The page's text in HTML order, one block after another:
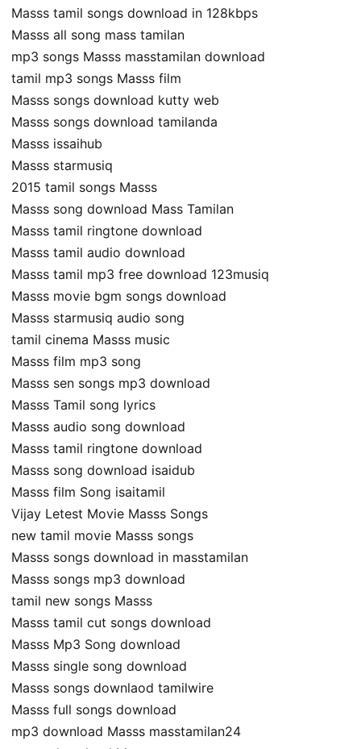
Masss tamil songs download in 128kbps
Masss all song mass tamilan
mp3 songs Masss masstamilan download
tamil mp3 songs Masss film
Masss songs download kutty web
Masss songs download tamilanda
Masss issaihub
Masss starmusiq
2015 tamil songs Masss
Masss song download Mass Tamilan
Masss tamil ringtone download
Masss tamil audio download
Masss tamil mp3 free download 123musiq
Masss movie bgm songs download
Masss starmusiq audio song
tamil cinema Masss music
Masss film mp3 song
Masss sen songs mp3 download
Masss Tamil song lyrics
Masss audio song download
Masss tamil ringtone download
Masss song download isaidub
Masss film Song isaitamil
Vijay Letest Movie Masss Songs
new tamil movie Masss songs
Masss songs download in masstamilan
Masss songs mp3 download
tamil new songs Masss
Masss tamil cut songs download
Masss Mp3 Song download
Masss single song download
Masss songs downlaod tamilwire
Masss full songs download
mp3 download Masss masstamilan24